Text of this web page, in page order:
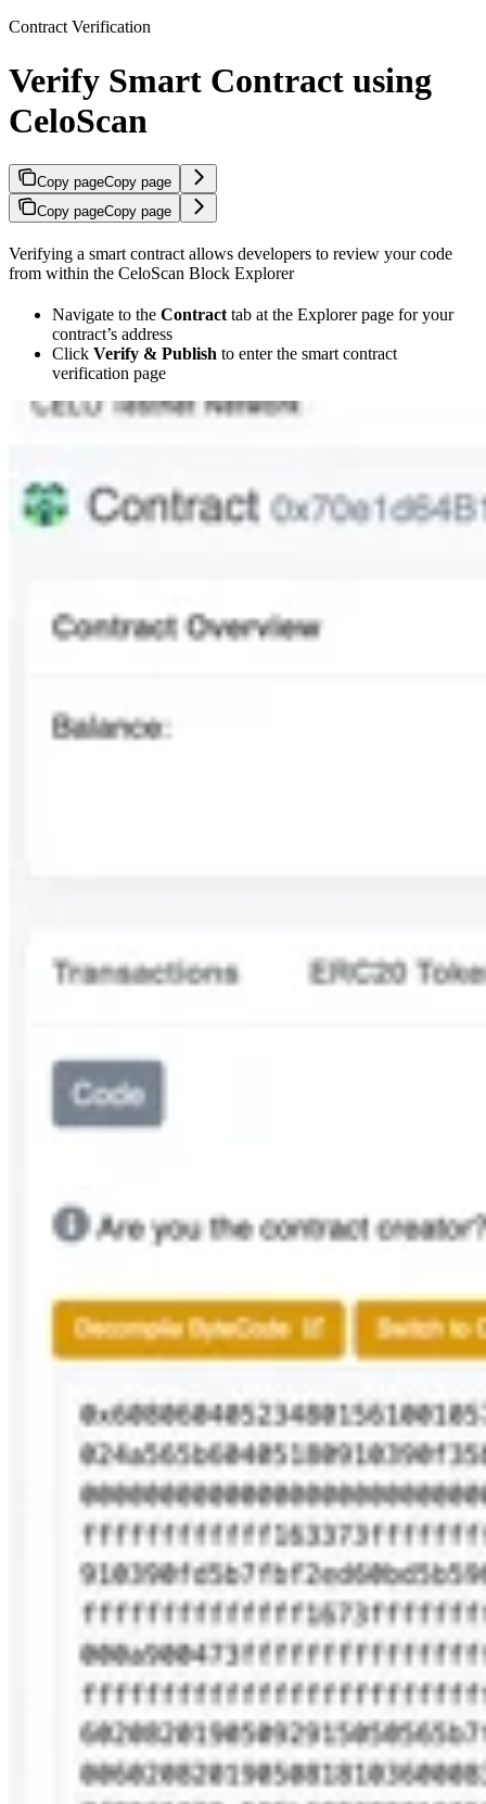
Contract Verification
Verify Smart Contract using
CeloScan
Copy pageCopy page
Copy pageCopy page
Verifying a smart contract allows developers to review your code
from within the CeloScan Block Explorer
Navigate to the Contract tab at the Explorer page for your
contract’s address
Click Verify & Publish to enter the smart contract
verification page